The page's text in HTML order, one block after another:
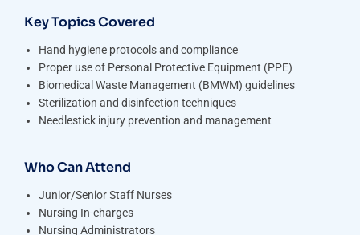
Key Topics Covered
Hand hygiene protocols and compliance
Proper use of Personal Protective Equipment (PPE)
Biomedical Waste Management (BMWM) guidelines
Sterilization and disinfection techniques
Needlestick injury prevention and management
Who Can Attend
Junior/Senior Staff Nurses
Nursing In-charges
Nursing Administrators